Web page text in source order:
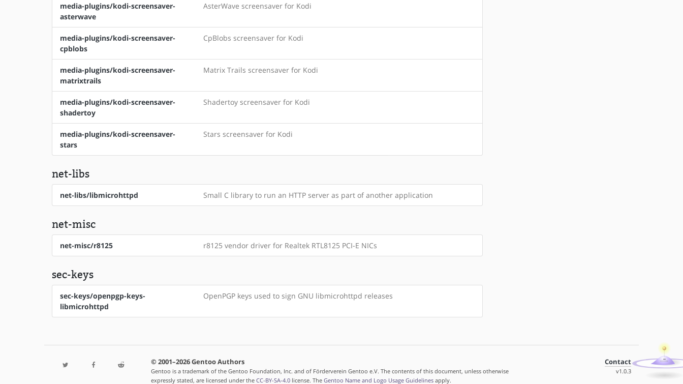
media-plugins/kodi-screensaver-
asterwave
AsterWave screensaver for Kodi
media-plugins/kodi-screensaver-
cpblobs
CpBlobs screensaver for Kodi
media-plugins/kodi-screensaver-
matrixtrails
Matrix Trails screensaver for Kodi
media-plugins/kodi-screensaver-
shadertoy
Shadertoy screensaver for Kodi
media-plugins/kodi-screensaver-
stars
Stars screensaver for Kodi
net-libs
net-libs/libmicrohttpd Small C library to run an HTTP server as part of another application
net-misc
net-misc/r8125 r8125 vendor driver for Realtek RTL8125 PCI-E NICs
sec-keys
sec-keys/openpgp-keys-
libmicrohttpd
OpenPGP keys used to sign GNU libmicrohttpd releases
© 2001–2026 Gentoo Authors
Gentoo is a trademark of the Gentoo Foundation, Inc. and of Förderverein Gentoo e.V. The contents of this document, unless otherwise
expressly stated, are licensed under the CC-BY-SA-4.0 license. The Gentoo Name and Logo Usage Guidelines apply.
Contact
v1.0.3